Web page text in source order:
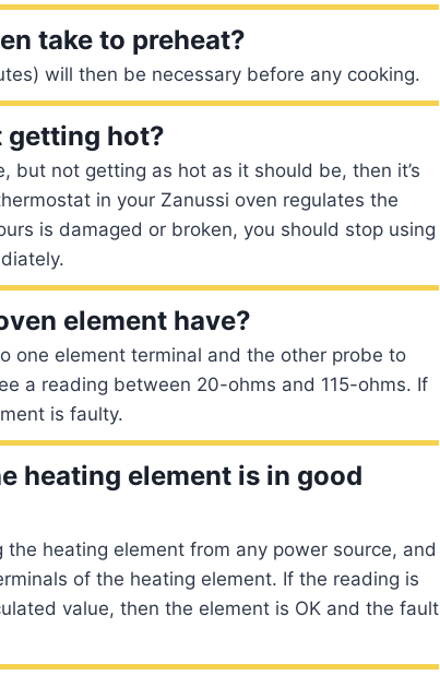
take to preheat?
will then be necessary before any cooking.
getting hot?
but not getting as hot as it should be, then it’s
in your Zanussi oven regulates the
is damaged or broken, you should stop using
element have?
one element terminal and the other probe to
a reading between 20-ohms and 115-ohms. If
is faulty.
heating element is in good
heating element from any power source, and
of the heating element. If the reading is
value, then the element is OK and the fault